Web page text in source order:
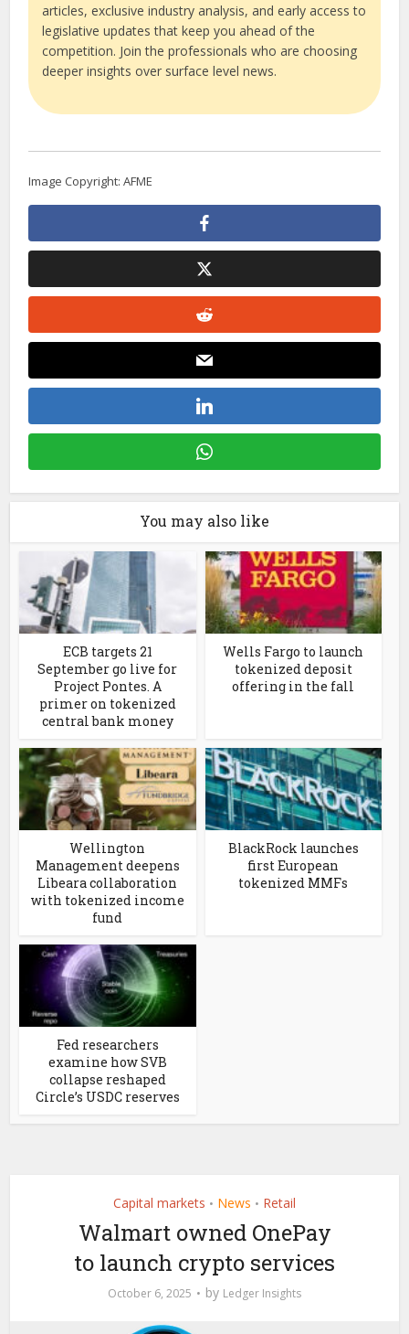
articles, exclusive industry analysis, and early access to
legislative updates that keep you ahead of the
competition. Join the professionals who are choosing
deeper insights over surface level news.
Image Copyright: AFME
You may also like
ECB targets 21
September go live for
Project Pontes. A
primer on tokenized
central bank money
Wells Fargo to launch
tokenized deposit
offering in the fall
Wellington
Management deepens
Libeara collaboration
with tokenized income
fund
BlackRock launches
first European
tokenized MMFs
Fed researchers
examine how SVB
collapse reshaped
Circle’s USDC reserves
Capital markets • News • Retail
Walmart owned OnePay
to launch crypto services
October 6, 2025 by Ledger Insights